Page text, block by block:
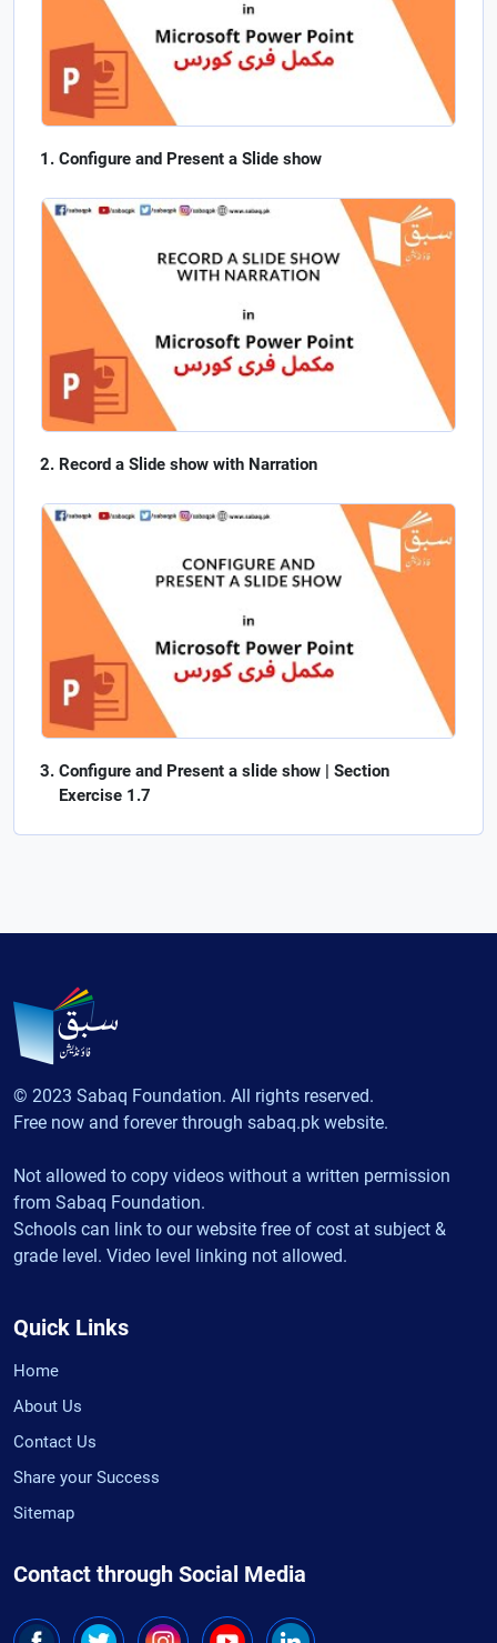
Configure and Present a Slide show
Record a Slide show with Narration
Configure and Present a slide show | Section
Exercise 1.7
© 2023 Sabaq Foundation. All rights reserved.
Free now and forever through sabaq.pk website.
Not allowed to copy videos without a written permission
from Sabaq Foundation.
Schools can link to our website free of cost at subject &
grade level. Video level linking not allowed.
Quick Links
Home
About Us
Contact Us
Share your Success
Sitemap
Contact through Social Media